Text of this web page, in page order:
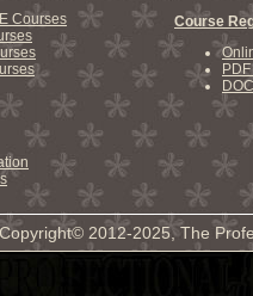
Courses
Course
Copyright© 2012-2025, The